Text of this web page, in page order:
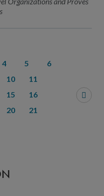
4 5
6
10
11
15
16
20
21